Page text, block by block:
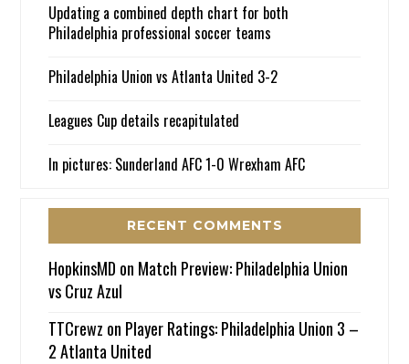
Updating a combined depth chart for both
Philadelphia professional soccer teams
Philadelphia Union vs Atlanta United 3-2
Leagues Cup details recapitulated
In pictures: Sunderland AFC 1-0 Wrexham AFC
RECENT COMMENTS
HopkinsMD on Match Preview: Philadelphia Union
vs Cruz Azul
TTCrewz on Player Ratings: Philadelphia Union 3 –
2 Atlanta United